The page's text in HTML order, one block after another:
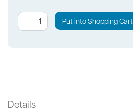
Put into Shopping Cart
Details